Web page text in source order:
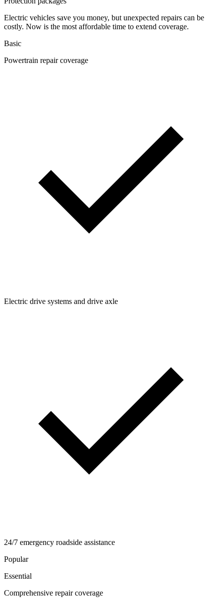
Electric vehicles save you money, but unexpected repairs can be
costly. Now is the most affordable time to extend coverage.
Basic
Powertrain repair coverage
Electric drive systems and drive axle
24/7 emergency roadside assistance
Popular
Essential
Comprehensive repair coverage